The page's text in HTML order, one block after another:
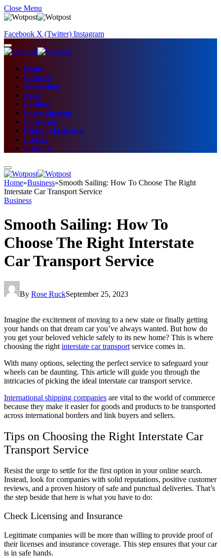
Close Menu
Facebook X (Twitter) Instagram
Home
Business
Technology
News
Fashion
Entertainment
Education
Digital Marketing
Fitness
Lifestyle
Home»Business»Smooth Sailing: How To Choose The Right
Interstate Car Transport Service
Business
Smooth Sailing: How To
Choose The Right Interstate
Car Transport Service
By Rose RuckSeptember 25, 2023
Imagine the excitement of moving to a new state or finally getting
your hands on that dream car you’ve always wanted. But how do
you get your beloved vehicle safely to its new home? This is where
choosing the right interstate car transport service comes in.
With many options, selecting the perfect service to safeguard your
wheels can be daunting. This article will guide you through the
intricacies of picking the ideal interstate car transport service.
International shipping companies are vital to the world of commerce
because they make it easier for goods and products to be transported
across international borders and link buyers and sellers.
Tips on Choosing the Right Interstate Car
Transport Service
Resist the urge to settle for the first option in your online search.
Instead, look for companies with solid reputations, positive customer
reviews, and a proven history of safe and punctual deliveries. That’s
the step beside that here is what you have to do:
Check Licensing and Insurance
Legitimate companies will be more than willing to provide proof of
their licenses and insurance coverage. This step ensures that your car
is in safe hands.